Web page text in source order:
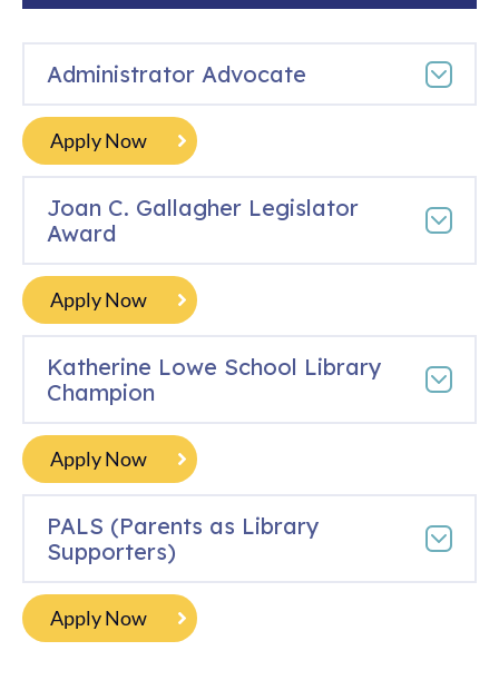
Administrator Advocate
Apply Now
Joan C. Gallagher Legislator
Award
Apply Now
Katherine Lowe School Library
Champion
Apply Now
PALS (Parents as Library
Supporters)
Apply Now